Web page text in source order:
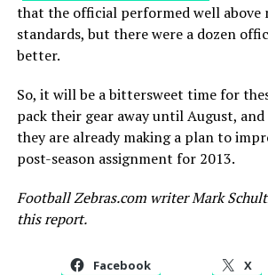
that the official performed well above
standards, but there were a dozen
better.
So, it will be a bittersweet time for
pack their gear away until August,
they are already making a plan to
post-season assignment for 2013.
Football Zebras.com writer Mark
this report.
Facebook X